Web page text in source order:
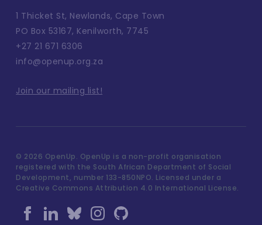
1 Thicket St, Newlands, Cape Town
PO Box 53167, Kenilworth, 7745
+27 21 671 6306
info@openup.org.za
Join our mailing list!
© 2026 OpenUp. OpenUp is a non-profit organisation
registered with the South African Department of Social
Development, number 133-850NPO. Licensed under a
Creative Commons Attribution 4.0 International License.